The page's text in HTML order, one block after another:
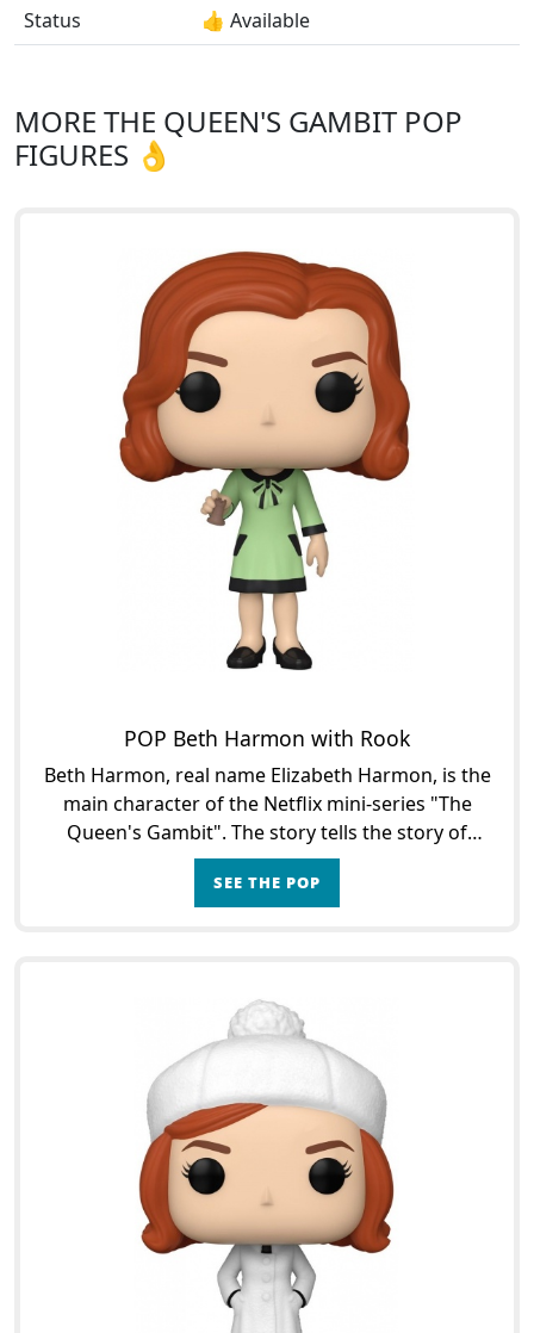
Status 👍 Available
MORE THE QUEEN'S GAMBIT POP
FIGURES 👌
POP Beth Harmon with Rook
Beth Harmon, real name Elizabeth Harmon, is the
main character of the Netflix mini-series "The
Queen's Gambit". The story tells the story of
Beth's journey from her placement in an
orphanage to her ch
SEE THE POP